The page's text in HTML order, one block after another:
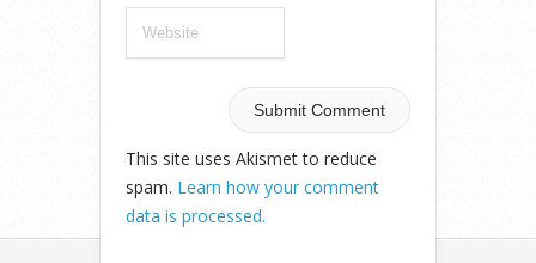
This site uses Akismet to reduce
spam. Learn how your comment
data is processed.